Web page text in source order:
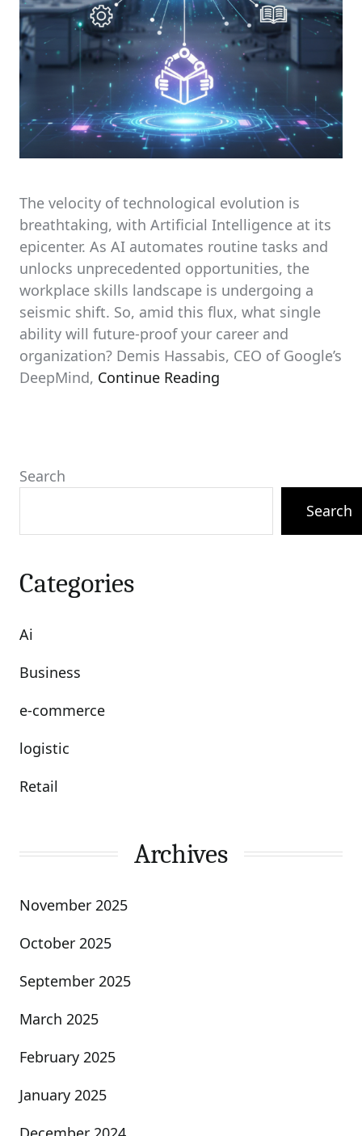
The velocity of technological evolution is
breathtaking, with Artificial Intelligence at its
epicenter. As AI automates routine tasks and
unlocks unprecedented opportunities, the
workplace skills landscape is undergoing a
seismic shift. So, amid this flux, what single
ability will future-proof your career and
organization? Demis Hassabis, CEO of Google’s
DeepMind, Continue Reading
Search
Search
Categories
Ai
Business
e-commerce
logistic
Retail
Archives
November 2025
October 2025
September 2025
March 2025
February 2025
January 2025